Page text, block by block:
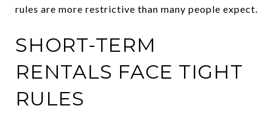
rules are more restrictive than many people expect.
SHORT-TERM
RENTALS FACE TIGHT
RULES